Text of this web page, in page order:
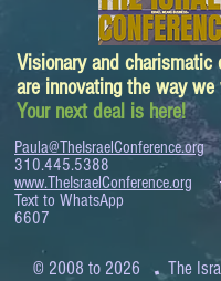
Visionary and charismatic
are innovating the way
Your next deal is here!
Paula@TheIsraelConference.org
310.445.5388
www.TheIsraelConference.org
Text to
6607
© 2008 to 2026 .The